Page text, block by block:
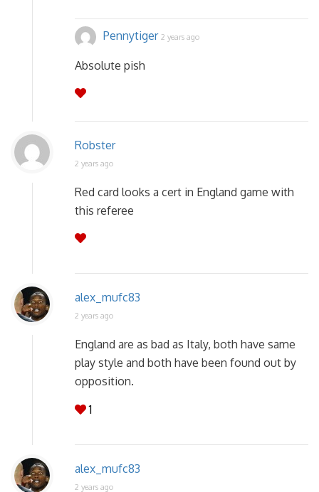
Pennytiger 2 years ago
Absolute pish
Robster
2 years ago
Red card looks a cert in England game with
this referee
alex_mufc83
2 years ago
England are as bad as Italy, both have same
play style and both have been found out by
opposition.
1
alex_mufc83
2 years ago